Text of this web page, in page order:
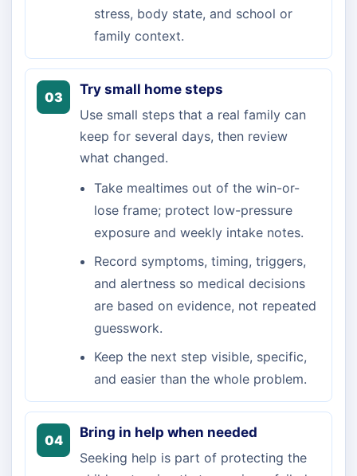
stress, body state, and school or
family context.
03
Try small home steps
Use small steps that a real family can
keep for several days, then review
what changed.
Take mealtimes out of the win-or-
lose frame; protect low-pressure
exposure and weekly intake notes.
Record symptoms, timing, triggers,
and alertness so medical decisions
are based on evidence, not repeated
guesswork.
Keep the next step visible, specific,
and easier than the whole problem.
04
Bring in help when needed
Seeking help is part of protecting the